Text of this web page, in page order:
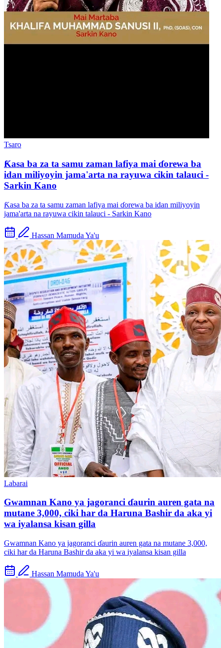
Tsaro
Ƙasa ba za ta samu zaman lafiya mai ɗorewa ba
idan miliyoyin jama'arta na rayuwa cikin talauci -
Sarkin Kano
Ƙasa ba za ta samu zaman lafiya mai ɗorewa ba idan miliyoyin
jama'arta na rayuwa cikin talauci - Sarkin Kano
Hassan Mamuda Ya'u
Labarai
Gwamnan Kano ya jagoranci ɗaurin auren gata na
mutane 3,000, ciki har da Haruna Bashir da aka yi
wa iyalansa kisan gilla
Gwamnan Kano ya jagoranci ɗaurin auren gata na mutane 3,000,
ciki har da Haruna Bashir da aka yi wa iyalansa kisan gilla
Hassan Mamuda Ya'u